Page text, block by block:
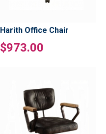
Harith Office Chair
$973.00